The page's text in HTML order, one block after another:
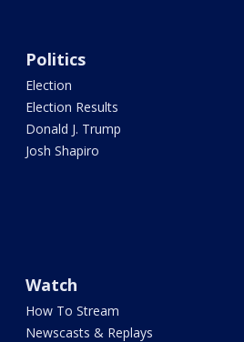
Politics
Election
Election Results
Donald J. Trump
Josh Shapiro
Watch
How To Stream
Newscasts & Replays